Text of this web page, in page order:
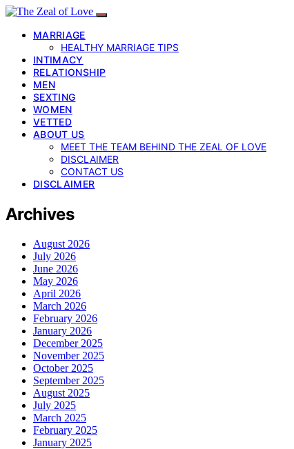
MARRIAGE
HEALTHY MARRIAGE TIPS
INTIMACY
RELATIONSHIP
MEN
SEXTING
WOMEN
VETTED
ABOUT US
MEET THE TEAM BEHIND THE ZEAL OF LOVE
DISCLAIMER
CONTACT US
DISCLAIMER
Archives
August 2026
July 2026
June 2026
May 2026
April 2026
March 2026
February 2026
January 2026
December 2025
November 2025
October 2025
September 2025
August 2025
July 2025
March 2025
February 2025
January 2025